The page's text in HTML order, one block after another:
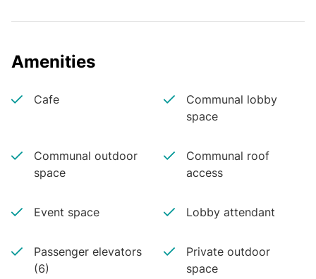
Amenities
Cafe
Communal lobby
space
Communal outdoor
space
Communal roof
access
Event space Lobby attendant
Passenger elevators
(6)
Private outdoor
space